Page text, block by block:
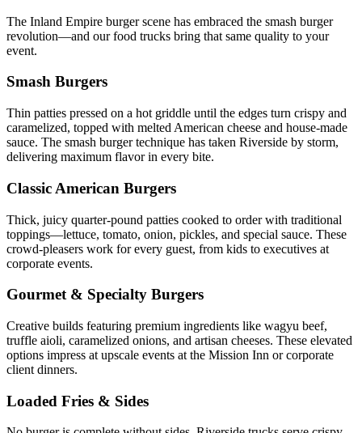
The Inland Empire burger scene has embraced the smash burger
revolution—and our food trucks bring that same quality to your
event.
Smash Burgers
Thin patties pressed on a hot griddle until the edges turn crispy and
caramelized, topped with melted American cheese and house-made
sauce. The smash burger technique has taken Riverside by storm,
delivering maximum flavor in every bite.
Classic American Burgers
Thick, juicy quarter-pound patties cooked to order with traditional
toppings—lettuce, tomato, onion, pickles, and special sauce. These
crowd-pleasers work for every guest, from kids to executives at
corporate events.
Gourmet & Specialty Burgers
Creative builds featuring premium ingredients like wagyu beef,
truffle aioli, caramelized onions, and artisan cheeses. These elevated
options impress at upscale events at the Mission Inn or corporate
client dinners.
Loaded Fries & Sides